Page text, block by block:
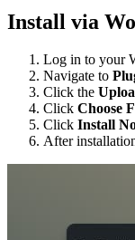
Install via
Log in to your
Navigate to
Click the
Click Choose
Click Install
After